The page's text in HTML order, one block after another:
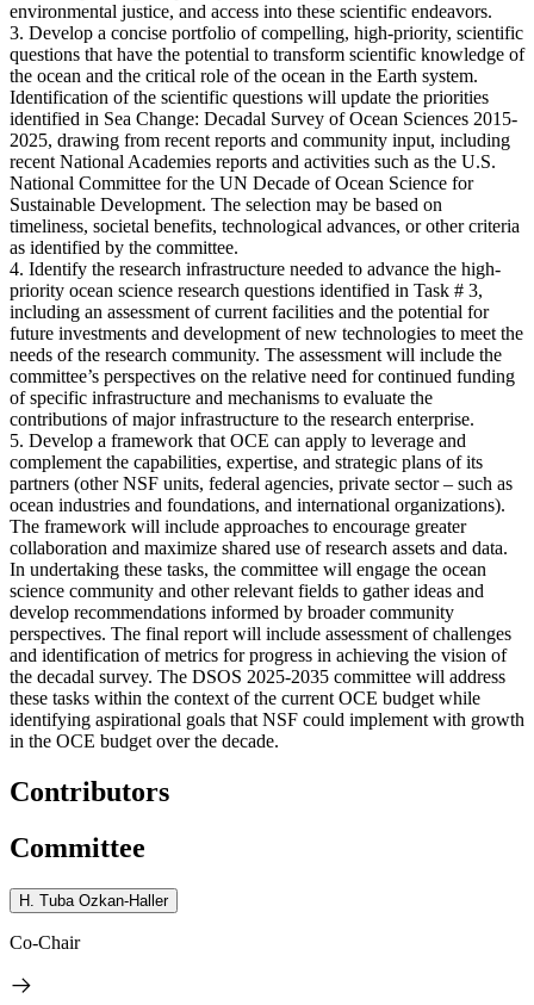
environmental justice, and access into these scientific endeavors.
3. Develop a concise portfolio of compelling, high-priority, scientific
questions that have the potential to transform scientific knowledge of
the ocean and the critical role of the ocean in the Earth system.
Identification of the scientific questions will update the priorities
identified in Sea Change: Decadal Survey of Ocean Sciences 2015-
2025, drawing from recent reports and community input, including
recent National Academies reports and activities such as the U.S.
National Committee for the UN Decade of Ocean Science for
Sustainable Development. The selection may be based on
timeliness, societal benefits, technological advances, or other criteria
as identified by the committee.
4. Identify the research infrastructure needed to advance the high-
priority ocean science research questions identified in Task # 3,
including an assessment of current facilities and the potential for
future investments and development of new technologies to meet the
needs of the research community. The assessment will include the
committee’s perspectives on the relative need for continued funding
of specific infrastructure and mechanisms to evaluate the
contributions of major infrastructure to the research enterprise.
5. Develop a framework that OCE can apply to leverage and
complement the capabilities, expertise, and strategic plans of its
partners (other NSF units, federal agencies, private sector – such as
ocean industries and foundations, and international organizations).
The framework will include approaches to encourage greater
collaboration and maximize shared use of research assets and data.
In undertaking these tasks, the committee will engage the ocean
science community and other relevant fields to gather ideas and
develop recommendations informed by broader community
perspectives. The final report will include assessment of challenges
and identification of metrics for progress in achieving the vision of
the decadal survey. The DSOS 2025-2035 committee will address
these tasks within the context of the current OCE budget while
identifying aspirational goals that NSF could implement with growth
in the OCE budget over the decade.
Contributors
Committee
H. Tuba Ozkan-Haller
Co-Chair